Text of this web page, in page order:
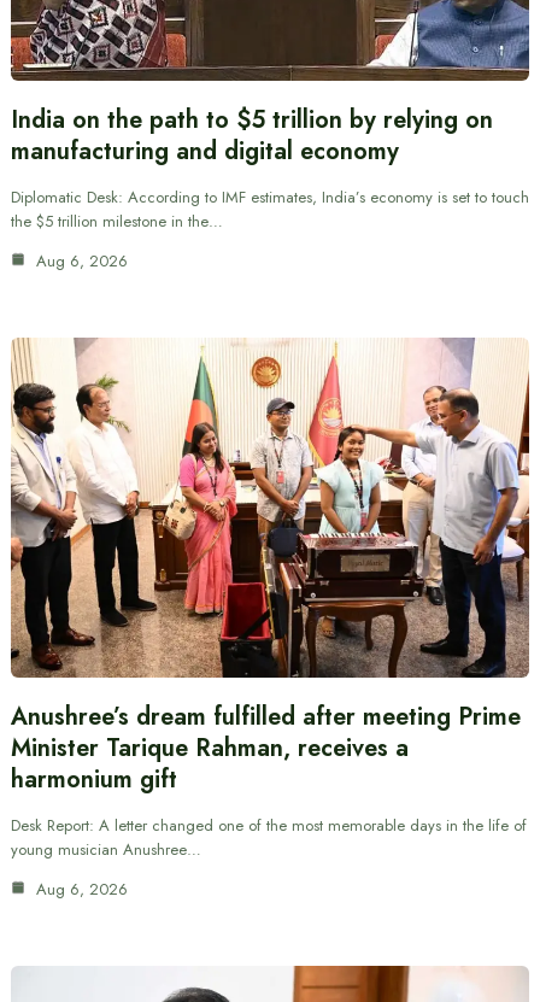
India on the path to $5 trillion by relying on
manufacturing and digital economy
Diplomatic Desk: According to IMF estimates, India’s economy is set to touch
the $5 trillion milestone in the…
Aug 6, 2026
Anushree’s dream fulfilled after meeting Prime
Minister Tarique Rahman, receives a
harmonium gift
Desk Report: A letter changed one of the most memorable days in the life of
young musician Anushree…
Aug 6, 2026